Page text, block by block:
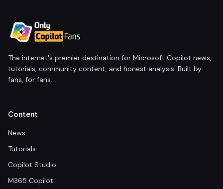
The internet's premier destination for Microsoft Copilot news,
tutorials, community content, and honest analysis. Built by
fans, for fans.
Content
News
Tutorials
Copilot Studio
M365 Copilot